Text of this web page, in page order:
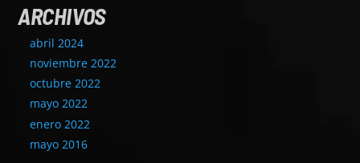
ARCHIVOS
abril 2024
noviembre 2022
octubre 2022
mayo 2022
enero 2022
mayo 2016